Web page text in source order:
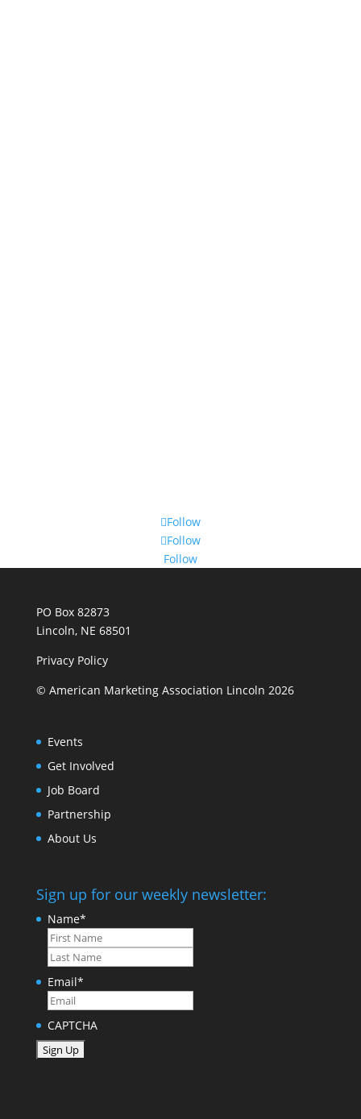
Follow
Follow
Follow
PO Box 82873
Lincoln, NE 68501
Privacy Policy
© American Marketing Association Lincoln 2026
Events
Get Involved
Job Board
Partnership
About Us
Sign up for our weekly newsletter:
Name*
Email*
CAPTCHA